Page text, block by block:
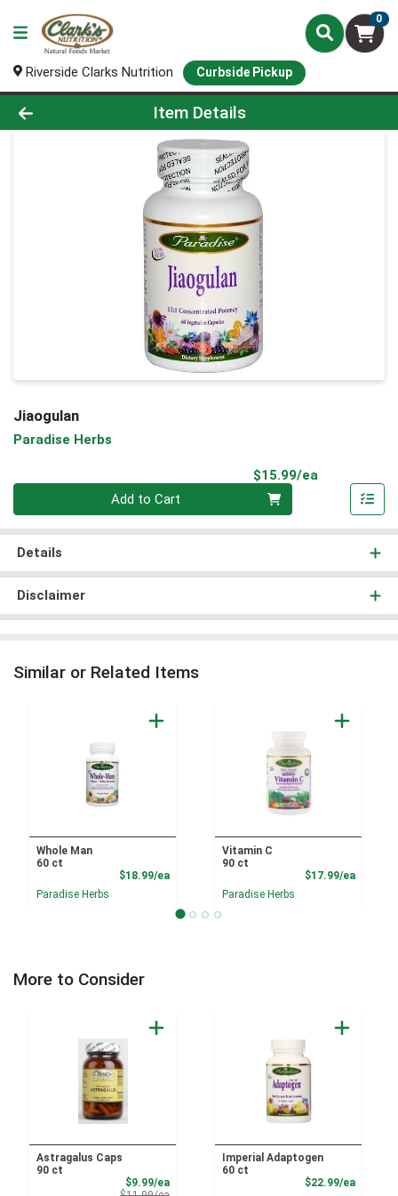
0
Riverside Clarks Nutrition Curbside Pickup
Product Details Page
Item Details
Jiaogulan
Paradise Herbs
$15.99/ea
Add to Cart
Details
Disclaimer
Similar or Related Items
Whole Man
60 ct
$18.99/eaProduct Price
Paradise Herbs
Vitamin C
90 ct
$17.99/ea
Paradise Herbs
More to Consider
Astragalus Caps
90 ct
$9.99/eaSale Price
Imperial Adaptogen
60 ct
$22.99/ea